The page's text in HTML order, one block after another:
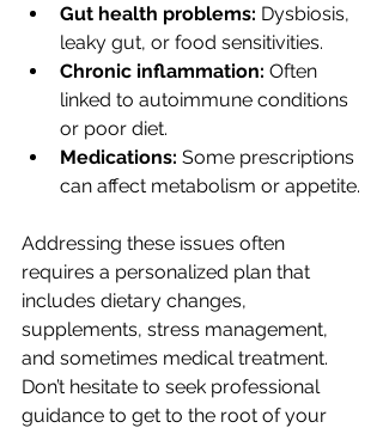
Gut health problems: Dysbiosis,
leaky gut, or food sensitivities.
Chronic inflammation: Often
linked to autoimmune conditions
or poor diet.
Medications: Some prescriptions
can affect metabolism or appetite.
Addressing these issues often
requires a personalized plan that
includes dietary changes,
supplements, stress management,
and sometimes medical treatment.
Don’t hesitate to seek professional
guidance to get to the root of your